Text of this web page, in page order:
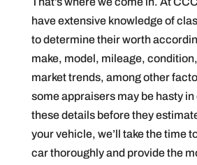
have extensive knowledge of
to determine their worth
make, model, mileage,
market trends, among other
some appraisers may be hasty
these details before they
your vehicle, we’ll take the time
car thoroughly and provide the